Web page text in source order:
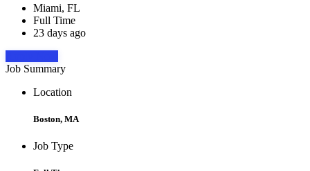
Miami, FL
Full Time
23 days ago
Job Summary
Location
Boston, MA
Job Type